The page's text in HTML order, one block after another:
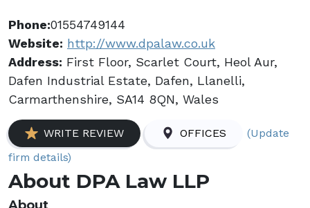
Phone:01554749144
Website: http://www.dpalaw.co.uk
Address: First Floor, Scarlet Court, Heol Aur,
Dafen Industrial Estate, Dafen, Llanelli,
Carmarthenshire, SA14 8QN, Wales
WRITE REVIEW OFFICES
(Update
firm details)
About DPA Law LLP